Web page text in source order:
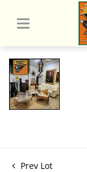
Prev Lot